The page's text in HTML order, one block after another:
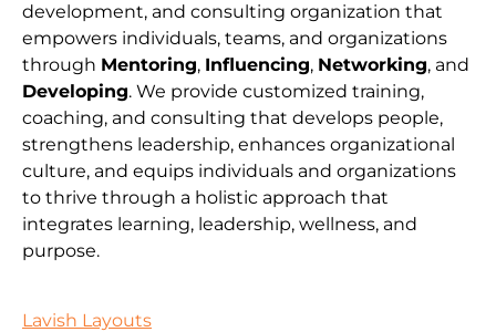
development, and consulting organization that
empowers individuals, teams, and organizations
through Mentoring, Influencing, Networking, and
Developing. We provide customized training,
coaching, and consulting that develops people,
strengthens leadership, enhances organizational
culture, and equips individuals and organizations
to thrive through a holistic approach that
integrates learning, leadership, wellness, and
purpose.
Lavish Layouts